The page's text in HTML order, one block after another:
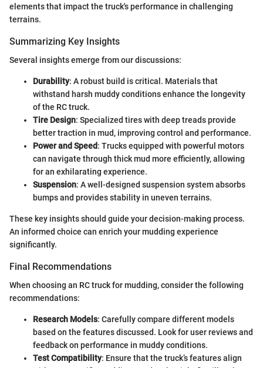
elements that impact the truck's performance in challenging
terrains.
Summarizing Key Insights
Several insights emerge from our discussions:
Durability: A robust build is critical. Materials that
withstand harsh muddy conditions enhance the longevity
of the RC truck.
Tire Design: Specialized tires with deep treads provide
better traction in mud, improving control and performance.
Power and Speed: Trucks equipped with powerful motors
can navigate through thick mud more efficiently, allowing
for an exhilarating experience.
Suspension: A well-designed suspension system absorbs
bumps and provides stability in uneven terrains.
These key insights should guide your decision-making process.
An informed choice can enrich your mudding experience
significantly.
Final Recommendations
When choosing an RC truck for mudding, consider the following
recommendations:
Research Models: Carefully compare different models
based on the features discussed. Look for user reviews and
feedback on performance in muddy conditions.
Test Compatibility: Ensure that the truck’s features align